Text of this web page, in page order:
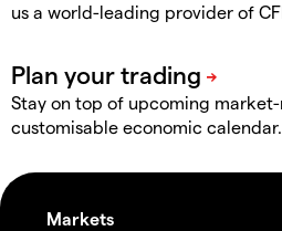
us a world-leading provider of
Stay on top of upcoming
customisable economic calendar.
Markets